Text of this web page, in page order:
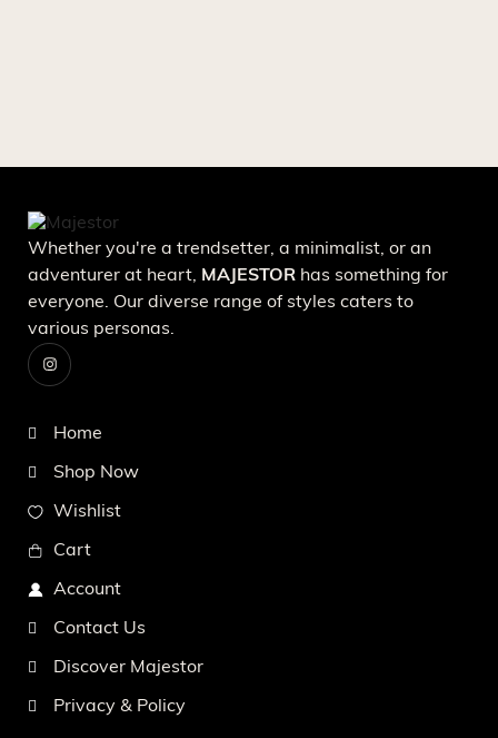
Whether you're a trendsetter, a minimalist, or an
adventurer at heart, MAJESTOR has something for
everyone. Our diverse range of styles caters to
various personas.
Home
Shop Now
Wishlist
Cart
Account
Contact Us
Discover Majestor
Privacy & Policy